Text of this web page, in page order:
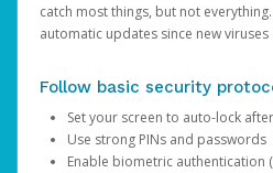
catch most things, but not
automatic updates since new
Follow basic security
Set your screen to auto-lock
Use strong PINs and passwords
Enable biometric authentication